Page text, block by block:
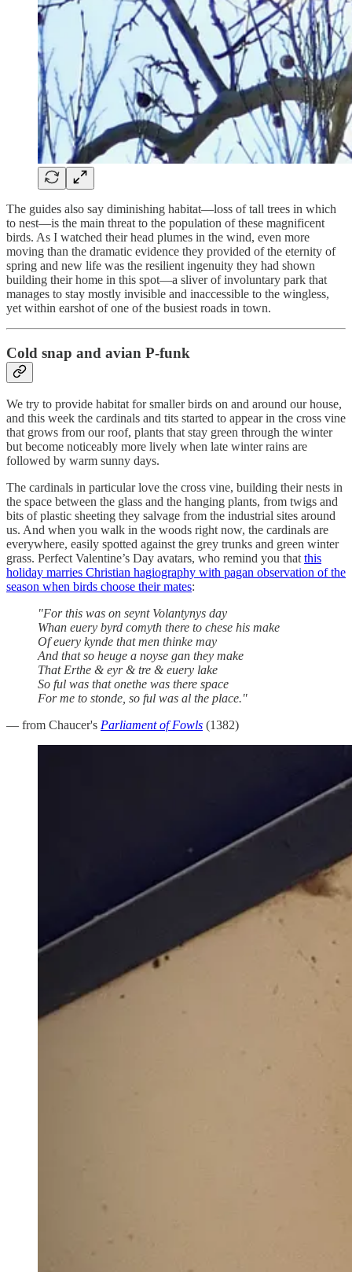
The guides also say diminishing habitat—loss of tall trees in which
to nest—is the main threat to the population of these magnificent
birds. As I watched their head plumes in the wind, even more
moving than the dramatic evidence they provided of the eternity of
spring and new life was the resilient ingenuity they had shown
building their home in this spot—a sliver of involuntary park that
manages to stay mostly invisible and inaccessible to the wingless,
yet within earshot of one of the busiest roads in town.
Cold snap and avian P-funk
We try to provide habitat for smaller birds on and around our house,
and this week the cardinals and tits started to appear in the cross vine
that grows from our roof, plants that stay green through the winter
but become noticeably more lively when late winter rains are
followed by warm sunny days.
The cardinals in particular love the cross vine, building their nests in
the space between the glass and the hanging plants, from twigs and
bits of plastic sheeting they salvage from the industrial sites around
us. And when you walk in the woods right now, the cardinals are
everywhere, easily spotted against the grey trunks and green winter
grass. Perfect Valentine’s Day avatars, who remind you that this
holiday marries Christian hagiography with pagan observation of the
season when birds choose their mates:
"For this was on seynt Volantynys day
Whan euery byrd comyth there to chese his make
Of euery kynde that men thinke may
And that so heuge a noyse gan they make
That Erthe & eyr & tre & euery lake
So ful was that onethe was there space
For me to stonde, so ful was al the place."
— from Chaucer's Parliament of Fowls (1382)